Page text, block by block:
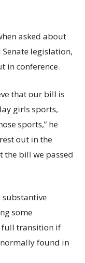
asked about
legislation,
in conference.
that our bill is
girls sports,
sports,” he
out in the
the bill we passed
substantive
some
full transition if
found in